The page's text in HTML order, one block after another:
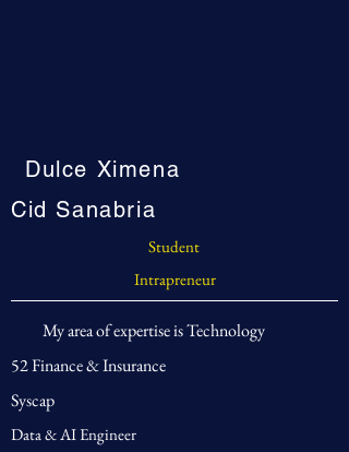
Dulce Ximena
Cid Sanabria
Student
Intrapreneur
My area of expertise is Technology
52 Finance & Insurance
Syscap
Data & AI Engineer